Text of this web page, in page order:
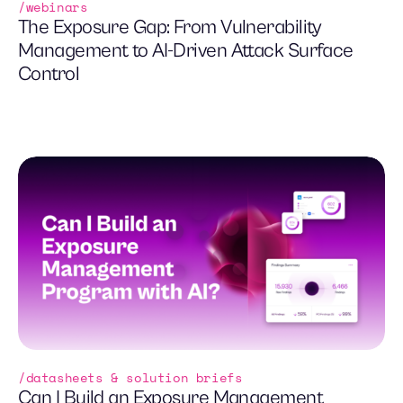
webinars
The Exposure Gap: From Vulnerability
Management to AI-Driven Attack Surface
Control
datasheets & solution briefs
Can I Build an Exposure Management